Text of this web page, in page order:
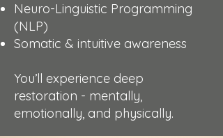
Neuro-Linguistic Programming
(NLP)
Somatic & intuitive awareness
You’ll experience deep
restoration - mentally,
emotionally, and physically.